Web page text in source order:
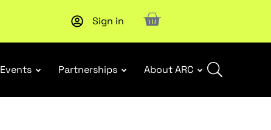
New report: Designing Effective Extended Producer
Sign in
Events Partnerships About ARC